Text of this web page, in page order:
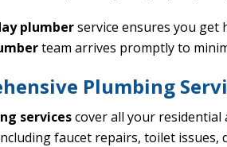
plumberservice ensures you get
team arrives promptly to
Plumbing
servicescover all your
faucet repairs, toilet